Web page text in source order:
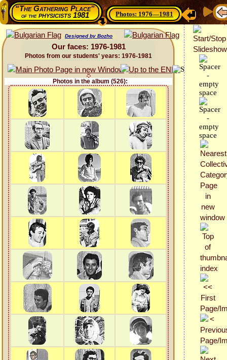
“The Gathering Place”
of thephysicists 1981 Photos: 1976—1981
Designed by Bozho
Our faces: 1976-1981
Photos from our students' years: 1976-1981
Photos in the album (526):